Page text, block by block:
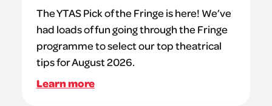
The YTAS Pick of the Fringe is here! We’ve
had loads of fun going through the Fringe
programme to select our top theatrical
tips for August 2026.
Learn more